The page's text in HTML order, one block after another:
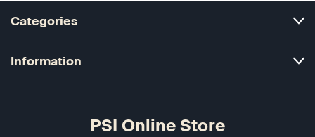
Categories
Information
PSI Online Store